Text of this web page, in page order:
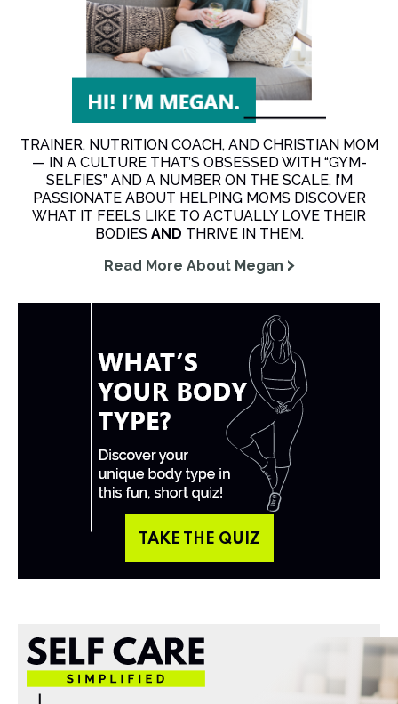
TRAINER, NUTRITION COACH, AND CHRISTIAN MOM
— IN A CULTURE THAT’S OBSESSED WITH “GYM-
SELFIES” AND A NUMBER ON THE SCALE, I’M
PASSIONATE ABOUT HELPING MOMS DISCOVER
WHAT IT FEELS LIKE TO ACTUALLY LOVE THEIR
BODIES AND THRIVE IN THEM.
Read More About Megan
TAKE THE QUIZ